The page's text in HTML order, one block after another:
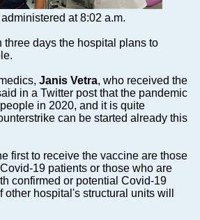
at 8:02 a.m.
three days the hospital plans to
Janis Vetra, who received the
in a Twitter post that the pandemic
in 2020, and it is quite
can be started already this
first to receive the vaccine are those
19 patients or those who are
confirmed or potential Covid-19
other hospital's structural units will